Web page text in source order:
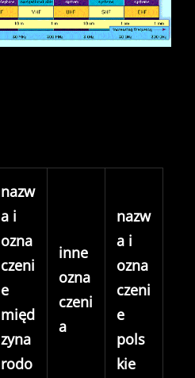
nazw
a i
ozna
czeni
e
międ
zyna
rodo
inne
ozna
czeni
a
nazw
a i
ozna
czeni
e
pols
kie